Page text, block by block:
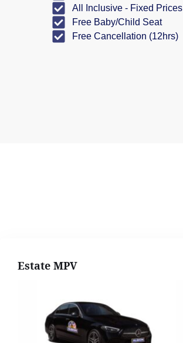
All Inclusive - Fixed Prices
Free Baby/Child Seat
Free Cancellation (12hrs)
Estate MPV